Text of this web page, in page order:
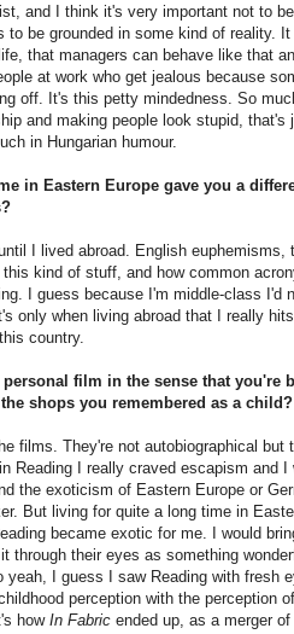
and I think it's very important not to
to be grounded in some kind of reality.
that managers can behave like that
at work who get jealous because
off. It's this petty mindedness. So
and making people look stupid, that's
in Hungarian humour.
in Eastern Europe gave you a
I lived abroad. English euphemisms,
kind of stuff, and how common
I guess because I'm middle-class I'd
only when living abroad that I really
country.
film in the sense that you're
shops you remembered as a child?
films. They're not autobiographical but
Reading I really craved escapism and
the exoticism of Eastern Europe or
But living for quite a long time in
became exotic for me. I would
through their eyes as something
I guess I saw Reading with fresh
perception with the perception
how In Fabric ended up, as a merger of